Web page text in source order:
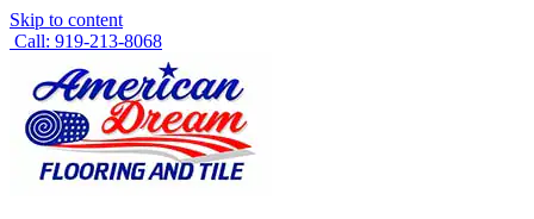
Skip to content
Call: 919-213-8068